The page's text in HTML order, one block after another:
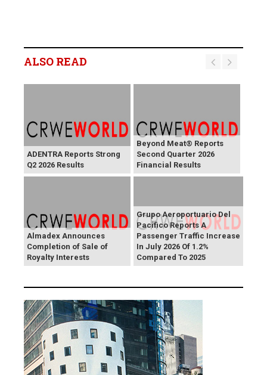
ALSO READ
ADENTRA Reports Strong
Q2 2026 Results
Beyond Meat® Reports
Second Quarter 2026
Financial Results
Almadex Announces
Completion of Sale of
Royalty Interests
Grupo Aeroportuario Del
Pacifico Reports A
Passenger Traffic Increase
In July 2026 Of 1.2%
Compared To 2025